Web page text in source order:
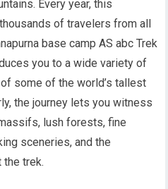
Every year, this
of travelers from all
base camp AS abc Trek
you to a wide variety of
some of the world’s tallest
the journey lets you witness
lush forests, fine
sceneries, and the
the trek.